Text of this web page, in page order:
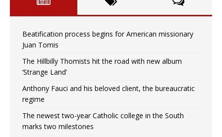
Beatification process begins for American missionary
Juan Tomis
The Hillbilly Thomists hit the road with new album
‘Strange Land’
Anthony Fauci and his beloved client, the bureaucratic
regime
The newest two-year Catholic college in the South
marks two milestones